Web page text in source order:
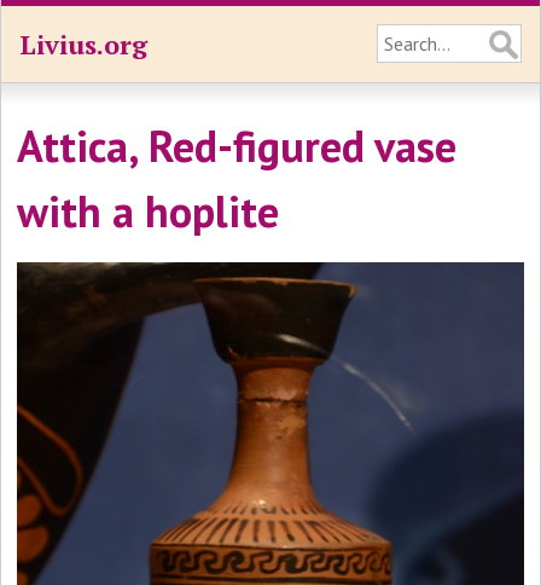
Livius.org
Attica, Red-figured vase
with a hoplite